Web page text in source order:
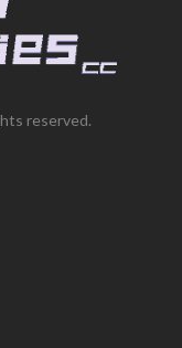
reserved.